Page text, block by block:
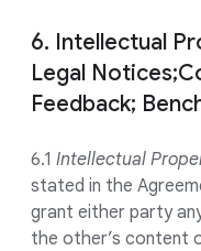
6. Intellectual
Legal
Feedback;
6.1 Intellectual
stated in the
grant either party
the other’s content